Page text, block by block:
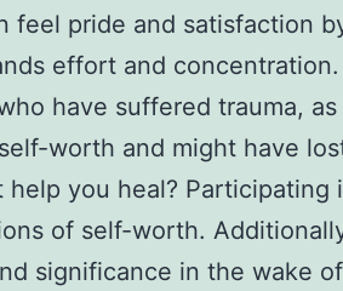
feel pride and satisfaction
effort and concentration.
have suffered trauma, as
worth and might have
you heal? Participating
of self-worth.
significance in the wake of